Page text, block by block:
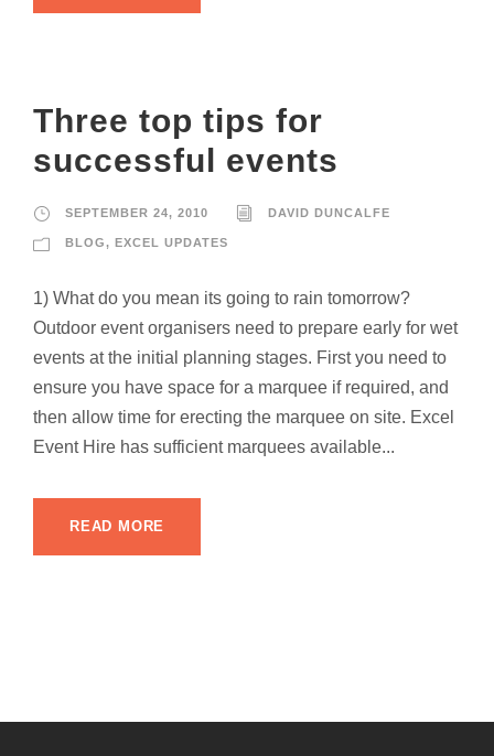
Three top tips for
successful events
SEPTEMBER 24, 2010 DAVID DUNCALFE
BLOG, EXCEL UPDATES
1) What do you mean its going to rain tomorrow?
Outdoor event organisers need to prepare early for wet
events at the initial planning stages. First you need to
ensure you have space for a marquee if required, and
then allow time for erecting the marquee on site. Excel
Event Hire has sufficient marquees available...
READ MORE